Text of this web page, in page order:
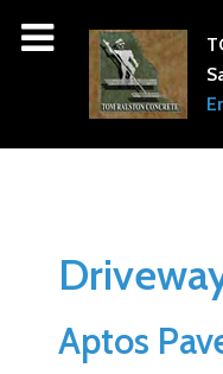
Aptos